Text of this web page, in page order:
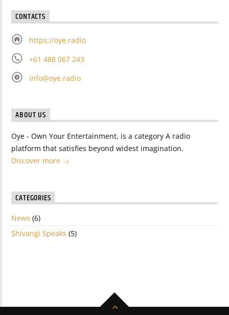
CONTACTS
https://oye.radio
+61 488 067 243
info@oye.radio
ABOUT US
Oye - Own Your Entertainment, is a category A radio
platform that satisfies beyond widest imagination.
Discover more
CATEGORIES
News (6)
Shivangi Speaks (5)